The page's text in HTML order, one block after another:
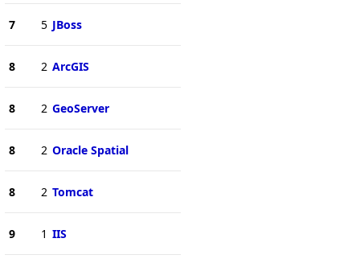
7 5 JBoss
8 2 ArcGIS
8 2 GeoServer
8 2 Oracle Spatial
8 2 Tomcat
9 1 IIS